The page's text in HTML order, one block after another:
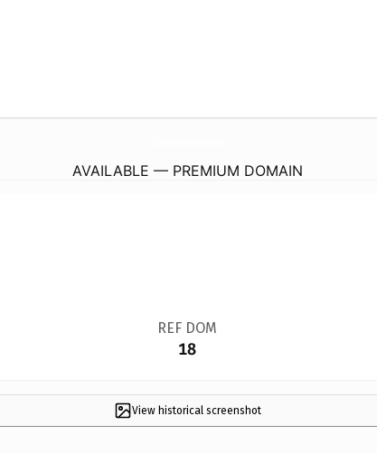
AVAILABLE — PREMIUM DOMAIN
REF DOM
18
View historical screenshot